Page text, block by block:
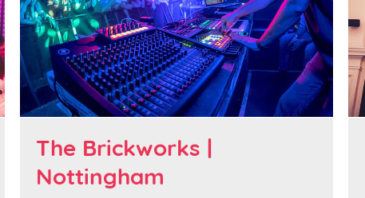
The Brickworks |
Nottingham